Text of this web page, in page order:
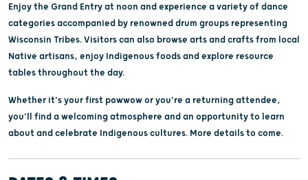
Enjoy the Grand Entry at noon and experience a variety of dance
categories accompanied by renowned drum groups representing
Wisconsin Tribes. Visitors can also browse arts and crafts from local
Native artisans, enjoy Indigenous foods and explore resource
tables throughout the day.
Whether it's your first powwow or you're a returning attendee,
you'll find a welcoming atmosphere and an opportunity to learn
about and celebrate Indigenous cultures. More details to come.